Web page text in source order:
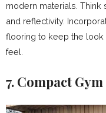
modern materials. Think
and reflectivity.
flooring to keep the look
feel.
7. Compact Gym